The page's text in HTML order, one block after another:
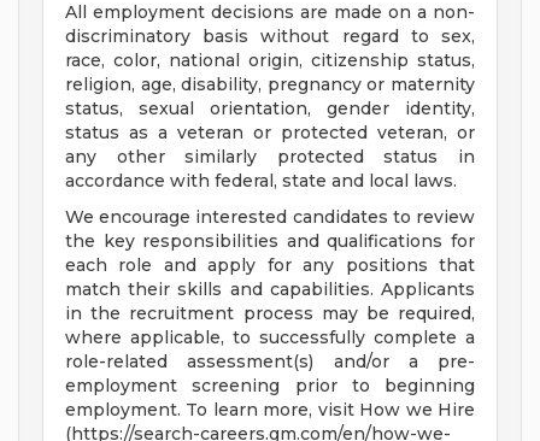
All employment decisions are made on a non-
discriminatory basis without regard to sex,
race, color, national origin, citizenship status,
religion, age, disability, pregnancy or maternity
status, sexual orientation, gender identity,
status as a veteran or protected veteran, or
any other similarly protected status in
accordance with federal, state and local laws.
We encourage interested candidates to review
the key responsibilities and qualifications for
each role and apply for any positions that
match their skills and capabilities. Applicants
in the recruitment process may be required,
where applicable, to successfully complete a
role-related assessment(s) and/or a pre-
employment screening prior to beginning
employment. To learn more, visit How we Hire
(https://search-careers.gm.com/en/how-we-